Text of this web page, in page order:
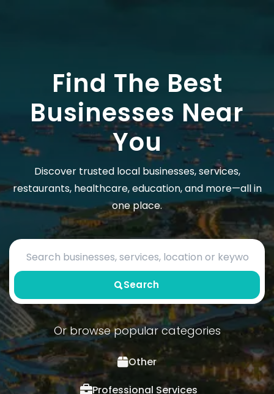
Find The Best
Businesses Near
You
Discover trusted local businesses, services,
restaurants, healthcare, education, and more—all in
one place.
Search
Or browse popular categories
Other
Professional Services